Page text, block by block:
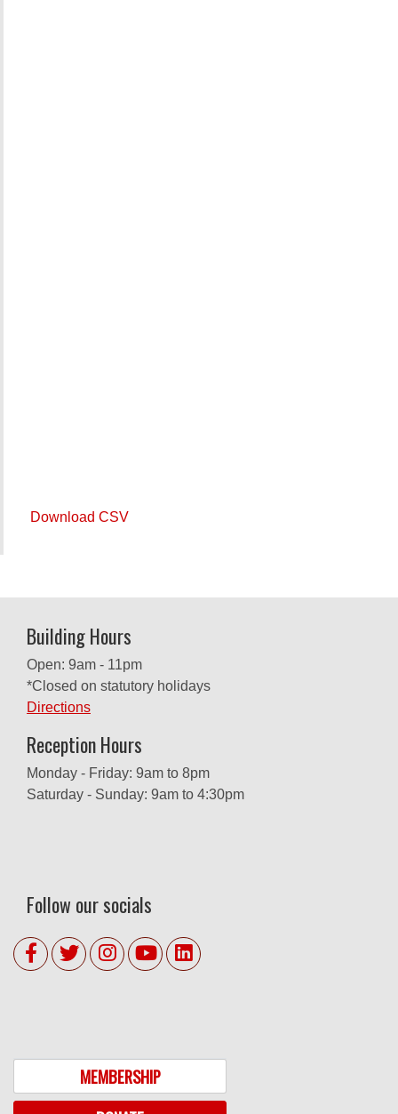
Download CSV
Building Hours
Open: 9am - 11pm
*Closed on statutory holidays
Directions
Reception Hours
Monday - Friday: 9am to 8pm
Saturday - Sunday: 9am to 4:30pm
Follow our socials
MEMBERSHIP